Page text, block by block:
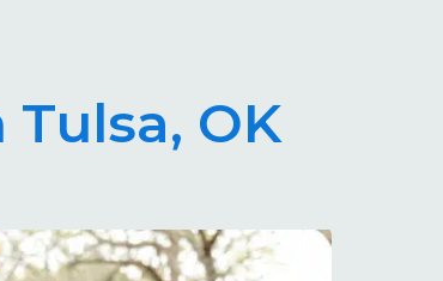
OK